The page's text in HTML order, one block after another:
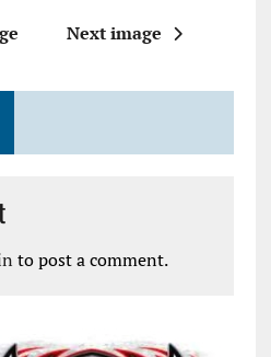
Next image
to post a comment.